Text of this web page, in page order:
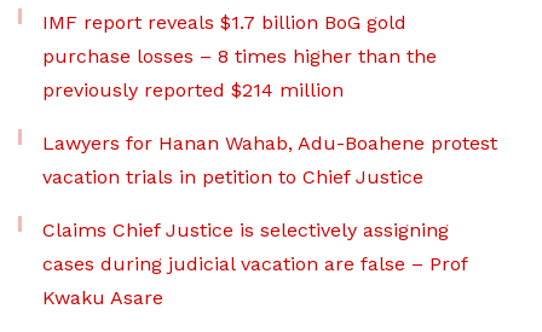
IMF report reveals $1.7 billion BoG gold
purchase losses – 8 times higher than the
previously reported $214 million
Lawyers for Hanan Wahab, Adu-Boahene protest
vacation trials in petition to Chief Justice
Claims Chief Justice is selectively assigning
cases during judicial vacation are false – Prof
Kwaku Asare